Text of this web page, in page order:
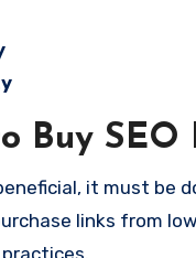
Buy SEO
it must be
links from